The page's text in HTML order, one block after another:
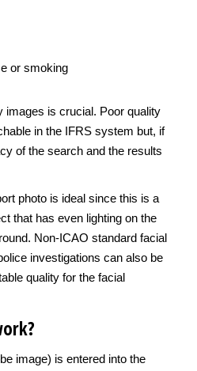
or smoking
images is crucial. Poor quality
in the IFRS system but, if
of the search and the results
photo is ideal since this is a
that has even lighting on the
Non-ICAO standard facial
investigations can also be
quality for the facial
image) is entered into the